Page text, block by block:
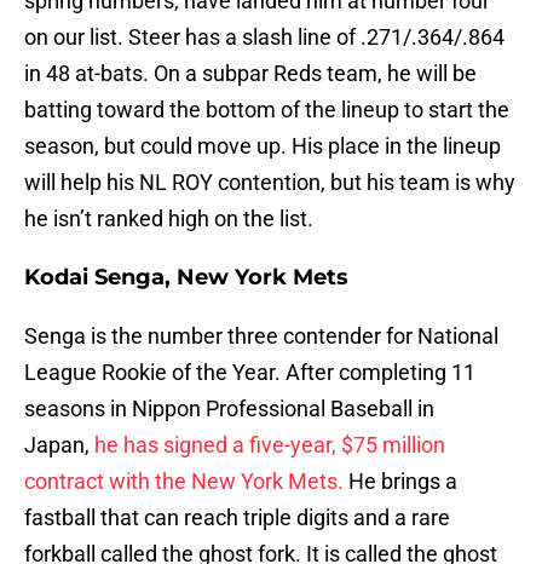
on our list. Steer has a slash line of .271/.364/.864
in 48 at-bats. On a subpar Reds team, he will be
batting toward the bottom of the lineup to start the
season, but could move up. His place in the lineup
will help his NL ROY contention, but his team is why
he isn’t ranked high on the list.
Kodai Senga, New York Mets
Senga is the number three contender for National
League Rookie of the Year. After completing 11
seasons in Nippon Professional Baseball in
Japan, he has signed a five-year, $75 million
contract with the New York Mets. He brings a
fastball that can reach triple digits and a rare
forkball called the ghost fork. It is called the ghost